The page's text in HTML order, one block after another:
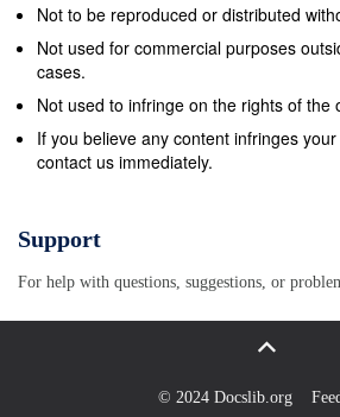
Not to be reproduced or distributed
Not used for commercial purposes
cases.
Not used to infringe on the rights of the
If you believe any content infringes
contact us immediately.
Support
For help with questions, suggestions, or
© 2024 Docslib.org